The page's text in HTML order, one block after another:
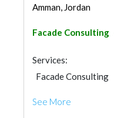
Amman, Jordan
Facade Consulting
Services:
Facade Consulting
See More